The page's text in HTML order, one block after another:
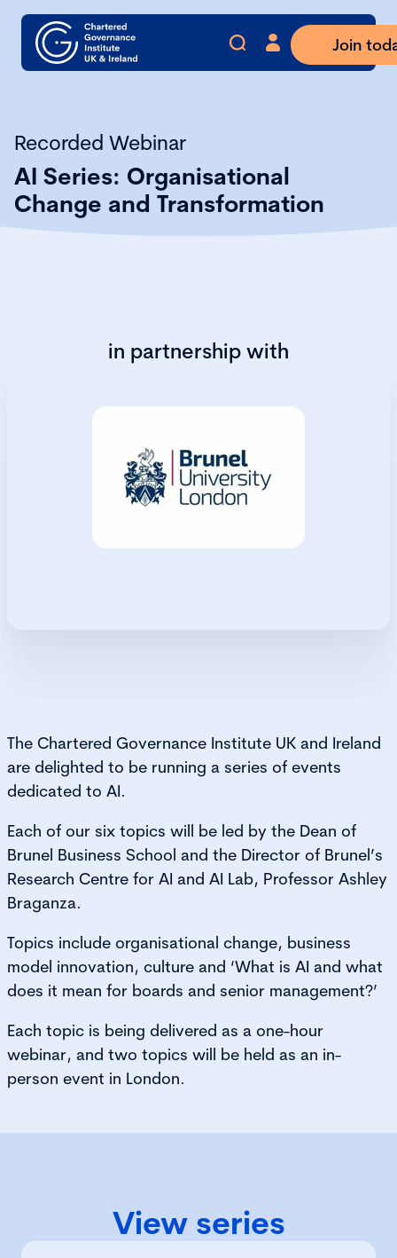
Join
Recorded Webinar
AI Series: Organisational
Change and Transformation
in partnership with
The Chartered Governance Institute UK and Ireland
are delighted to be running a series of events
dedicated to AI.
Each of our six topics will be led by the Dean of
Brunel Business School and the Director of Brunel’s
Research Centre for AI and AI Lab, Professor Ashley
Braganza.
Topics include organisational change, business
model innovation, culture and ‘What is AI and what
does it mean for boards and senior management?’
Each topic is being delivered as a one-hour
webinar, and two topics will be held as an in-
person event in London.
View series